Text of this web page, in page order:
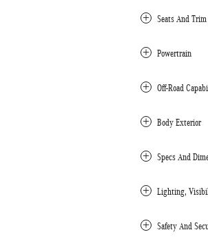
Seats And Trim
Powertrain
Off-Road
Body Exterior
Specs And
Lighting,
Safety And